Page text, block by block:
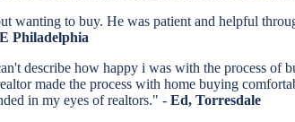
to buy. He was patient and helpful
Philadelphia
describe how happy i was with the process
made the process with home buying
in my eyes of realtors." -Ed, Torresdale